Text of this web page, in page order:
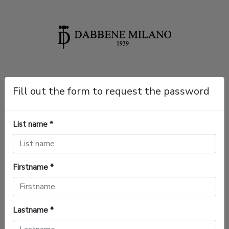
Wedding list
Login
Username
Password
Fill out the form to request the password
List name *
Firstname *
Lastname *